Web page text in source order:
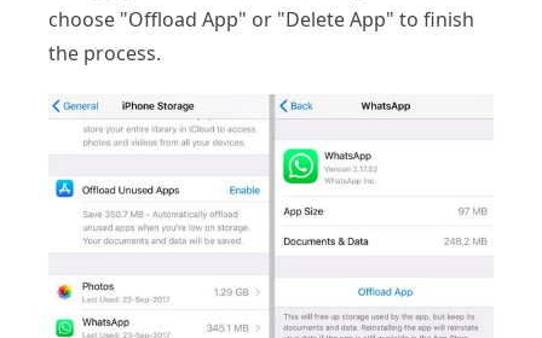
choose "Offload App" or "Delete App" to finish
the process.